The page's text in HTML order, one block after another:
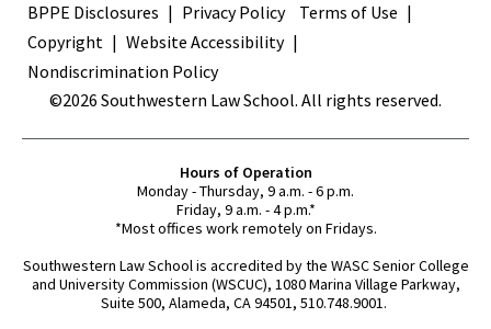
BPPE Disclosures
Privacy Policy
Terms of Use
Copyright
Website Accessibility
Nondiscrimination Policy
©2026 Southwestern Law School. All rights reserved.
Hours of Operation
Monday - Thursday, 9 a.m. - 6 p.m.
Friday, 9 a.m. - 4 p.m.*
*Most offices work remotely on Fridays.
Southwestern Law School is accredited by the WASC Senior College
and University Commission (WSCUC), 1080 Marina Village Parkway,
Suite 500, Alameda, CA 94501, 510.748.9001.